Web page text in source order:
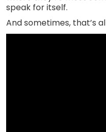
speak for itself.
And sometimes, that’s